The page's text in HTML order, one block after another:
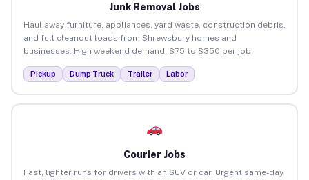
Junk Removal Jobs
Haul away furniture, appliances, yard waste, construction debris,
and full cleanout loads from Shrewsbury homes and
businesses. High weekend demand. $75 to $350 per job.
Pickup Dump Truck Trailer Labor
Courier Jobs
Fast, lighter runs for drivers with an SUV or car. Urgent same-day